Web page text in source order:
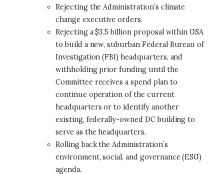
Rejecting the Administration’s climate
change executive orders.
Rejecting a $3.5 billion proposal within GSA
to build a new, suburban Federal Bureau of
Investigation (FBI) headquarters, and
withholding prior funding until the
Committee receives a spend plan to
continue operation of the current
headquarters or to identify another
existing, federally-owned DC building to
serve as the headquarters.
Rolling back the Administration’s
environment, social, and governance (ESG)
agenda.